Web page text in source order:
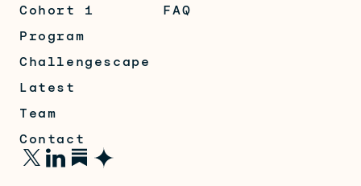
Cohort 1
Program
Challengescape
Latest
Team
Contact
FAQ